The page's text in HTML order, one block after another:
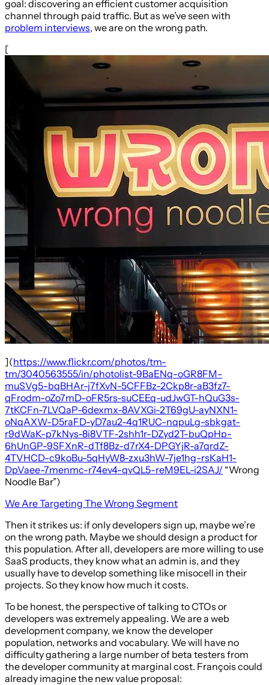
goal: discovering an efficient customer acquisition
channel through paid traffic. But as we’ve seen with
problem interviews, we are on the wrong path.
[
](https://www.flickr.com/photos/tm-
tm/3040563555/in/photolist-9BaENq-oGR8FM-
muSVg5-bqBHAr-j7fXvN-5CFFBz-2Ckp8r-aB3fz7-
qFrodm-oZo7mD-oFR5rs-suCEEq-udJwGT-hQuG3s-
7tKCFn-7LVQaP-6dexmx-8AVXGi-2T69gU-ayNXN1-
oNqAXW-D5raFD-yD7au2-4q1RUC-nqpuLg-sbkgat-
r9dWaK-p7kNys-8i8VTF-2shh1r-DZyd2T-buQpHp-
6hUnGP-9SFXnR-dTf8Bz-d7rX4-DPGYjR-a7qrdZ-
4TVHCD-c9koBu-5qHyW8-zxu3hW-7je1hg-rsKaH1-
DpVaee-7menmc-r74ev4-qvQL5-reM9EL-i2SAJ/ “Wrong
Noodle Bar”)
We Are Targeting The Wrong Segment
Then it strikes us: if only developers sign up, maybe we’re
on the wrong path. Maybe we should design a product for
this population. After all, developers are more willing to use
SaaS products, they know what an admin is, and they
usually have to develop something like misocell in their
projects. So they know how much it costs.
To be honest, the perspective of talking to CTOs or
developers was extremely appealing. We are a web
development company, we know the developer
population, networks and vocabulary. We will have no
difficulty gathering a large number of beta testers from
the developer community at marginal cost. François could
already imagine the new value proposal: